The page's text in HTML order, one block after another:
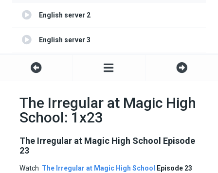
English server 2
English server 3
English server 4
The Irregular at Magic High
School: 1x23
The Irregular at Magic High School Episode
23
Watch The Irregular at Magic High School
Episode 23